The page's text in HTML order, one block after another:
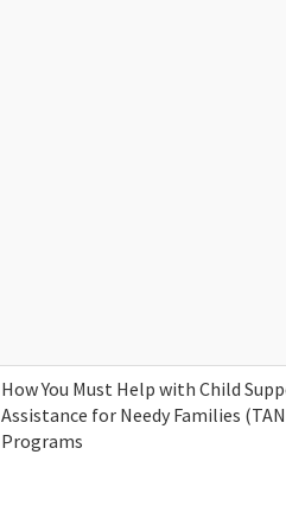
How You Must Help with Child
Assistance for Needy Families
Programs